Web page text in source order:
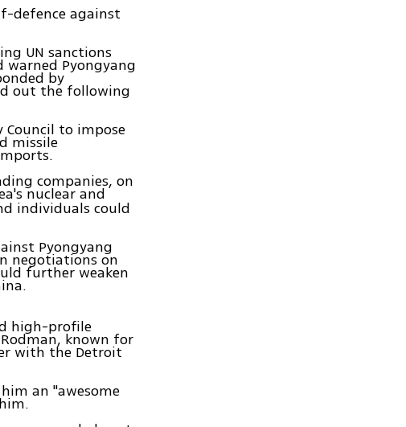
defence against
UN sanctions
warned Pyongyang
by
out the following
to impose
missile
companies, on
nuclear and
individuals could
Pyongyang
negotiations on
further weaken
high-profile
known for
with the Detroit
an "awesome